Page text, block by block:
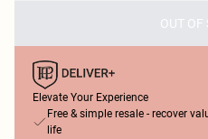
OUT OF
Elevate Your Experience
Free & simple resale - recover
life